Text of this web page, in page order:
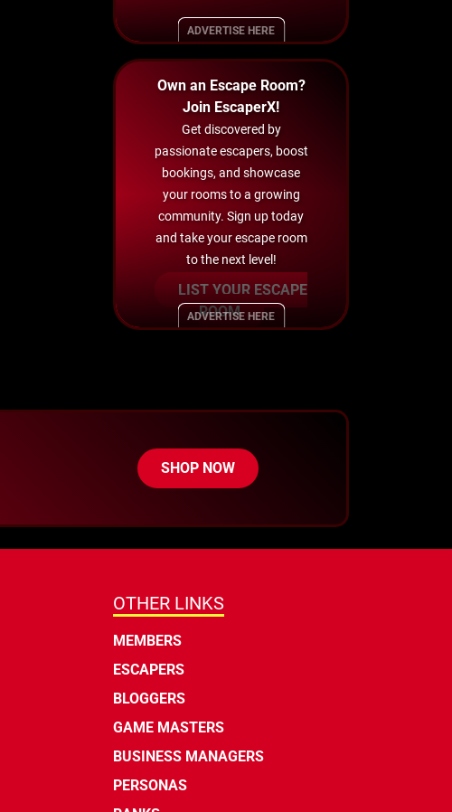
ADVERTISE HERE
Own an Escape Room?
Join EscaperX!
Get discovered by
passionate escapers, boost
bookings, and showcase
your rooms to a growing
community. Sign up today
and take your escape room
to the next level!
LIST YOUR ESCAPE
ROOM
ADVERTISE HERE
SHOP NOW
OTHER LINKS
MEMBERS
ESCAPERS
BLOGGERS
GAME MASTERS
BUSINESS MANAGERS
PERSONAS